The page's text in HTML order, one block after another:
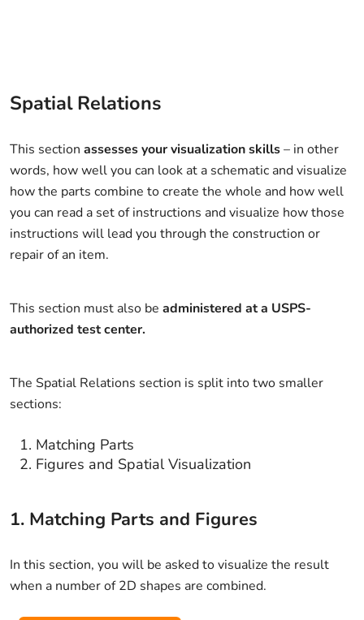
Spatial Relations
This section assesses your visualization skills– in other
words, how well you can look at a schematic and visualize
how the parts combine to create the whole and how well
you can read a set of instructions and visualize how those
instructions will lead you through the construction or
repair of an item.
This section must also be administered at a USPS-
authorized test center.
The Spatial Relations section is split into two smaller
sections:
Matching Parts
Figures and Spatial Visualization
1. Matching Parts and Figures
In this section, you will be asked to visualize the result
when a number of 2D shapes are combined.